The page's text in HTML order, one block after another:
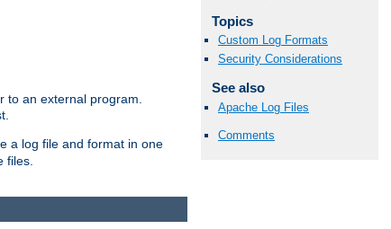
to an external program.
a log file and format in one
files.
Topics
Custom Log Formats
Security Considerations
See also
Apache Log Files
Comments